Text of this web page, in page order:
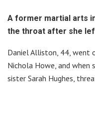
A former martial arts
the throat after she
Daniel Alliston, 44, went
Nichola Howe, and when
sister Sarah Hughes,